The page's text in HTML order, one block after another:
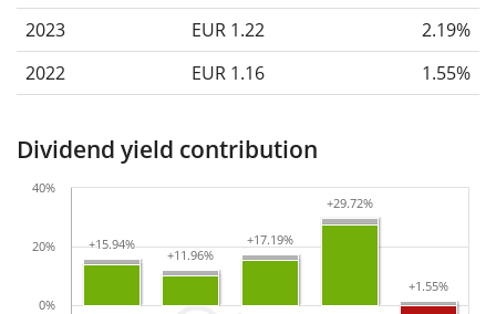
2023
EUR 1.22
2.19%
2022
EUR 1.16 1.55%
Dividend yield contribution
+15.94%
+15.94%
+11.96%
+11.96%
+17.19%
+17.19%
+29.72%
+29.72%
+1.55%
+1.55%
0%
20%
40%